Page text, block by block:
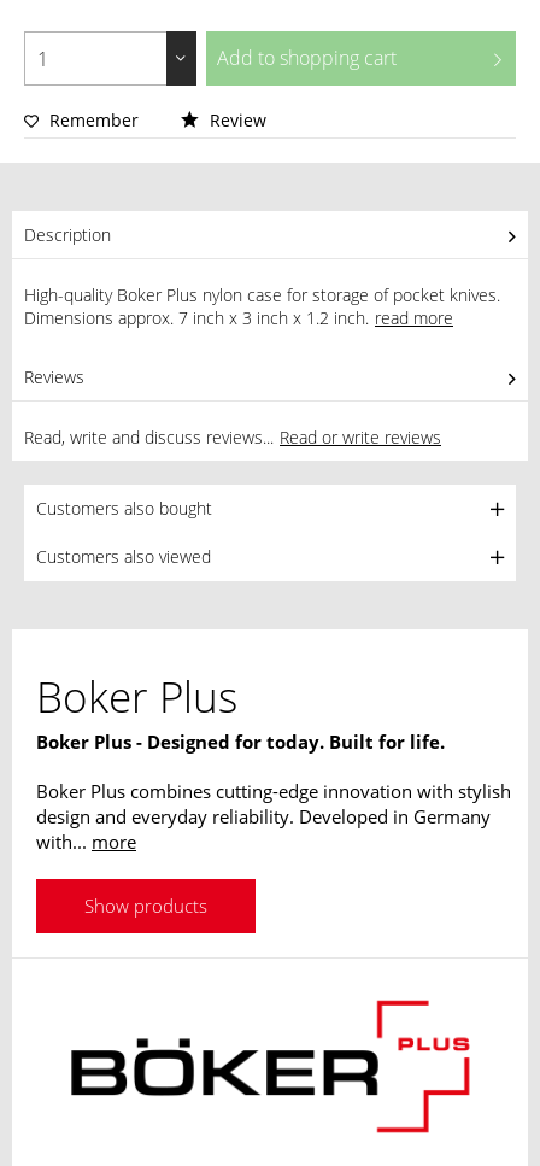
Add to shopping cart
Remember Review
Description
High-quality Boker Plus nylon case for storage of pocket knives.
Dimensions approx. 7 inch x 3 inch x 1.2 inch. read more
Reviews
Read, write and discuss reviews... Read or write reviews
Customers also bought
Customers also viewed
Boker Plus
Boker Plus - Designed for today. Built for life.
Boker Plus combines cutting-edge innovation with stylish
design and everyday reliability. Developed in Germany
with... more
Show products